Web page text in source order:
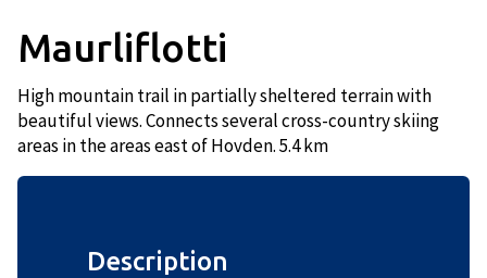
Maurliflotti
High mountain trail in partially sheltered terrain with
beautiful views. Connects several cross-country skiing
areas in the areas east of Hovden. 5.4 km
Description